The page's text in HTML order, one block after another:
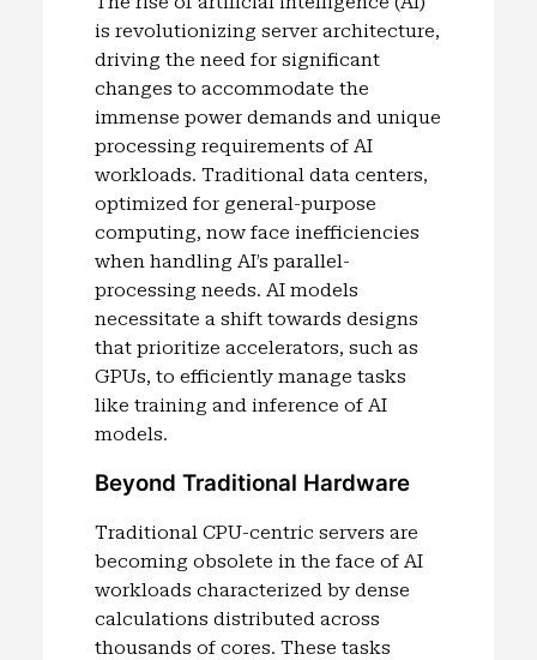
is revolutionizing server architecture,
driving the need for significant
changes to accommodate the
immense power demands and unique
processing requirements of AI
workloads. Traditional data centers,
optimized for general-purpose
computing, now face inefficiencies
when handling AI’s parallel-
processing needs. AI models
necessitate a shift towards designs
that prioritize accelerators, such as
GPUs, to efficiently manage tasks
like training and inference of AI
models.
Beyond Traditional Hardware
Traditional CPU-centric servers are
becoming obsolete in the face of AI
workloads characterized by dense
calculations distributed across
thousands of cores. These tasks